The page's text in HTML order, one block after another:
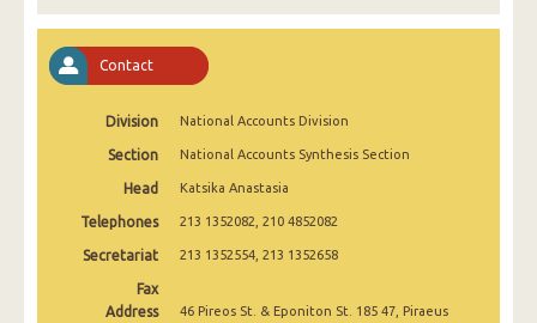
4th Quarter 2023
3rd Quarter 2023
1st Quarter 2023
4th Quarter 2022
3rd Quarter 2022
Contact
Division National Accounts Division
Section National Accounts Synthesis Section
Head Katsika Anastasia
Telephones 213 1352082, 210 4852082
Secretariat 213 1352554, 213 1352658
Fax
Address
46 Pireos St. & Eponiton St. 185 47, Piraeus